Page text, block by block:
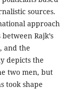
sources.
approach
Rajk’s
and the
depicts the
two men, but
took shape